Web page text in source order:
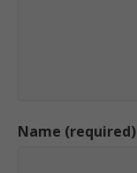
Name (required)